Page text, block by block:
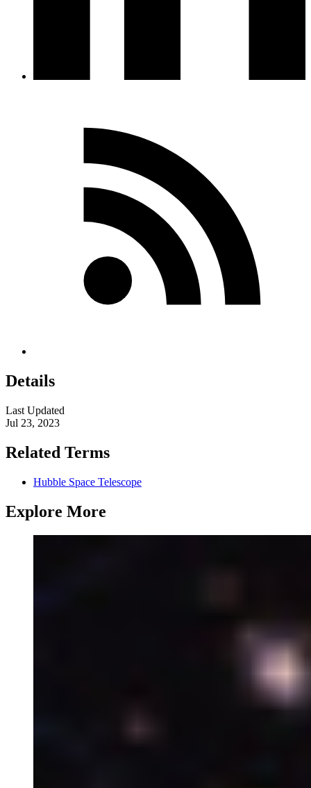
Details
Last Updated
Jul 23, 2023
Related Terms
Hubble Space Telescope
Explore More